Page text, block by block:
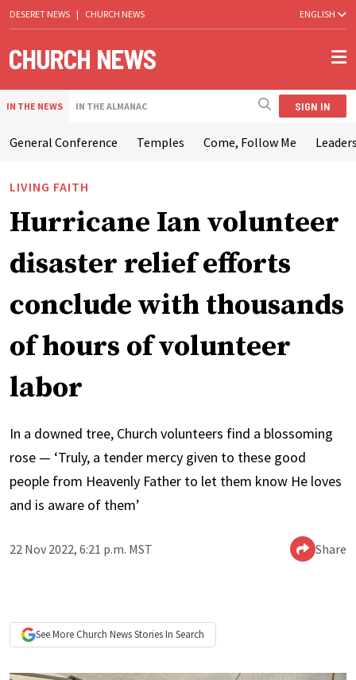
DESERET NEWS | CHURCH NEWS ENGLISH
IN THE NEWS IN THE ALMANAC SIGN IN
General Conference Temples Come, Follow Me
LIVING FAITH
Hurricane Ian volunteer
disaster relief efforts
conclude with thousands
of hours of volunteer
labor
In a downed tree, Church volunteers find a blossoming
rose — ‘Truly, a tender mercy given to these good
people from Heavenly Father to let them know He loves
and is aware of them’
22 Nov 2022, 6:21 p.m. MST Share
See More Church NewsStories In Search